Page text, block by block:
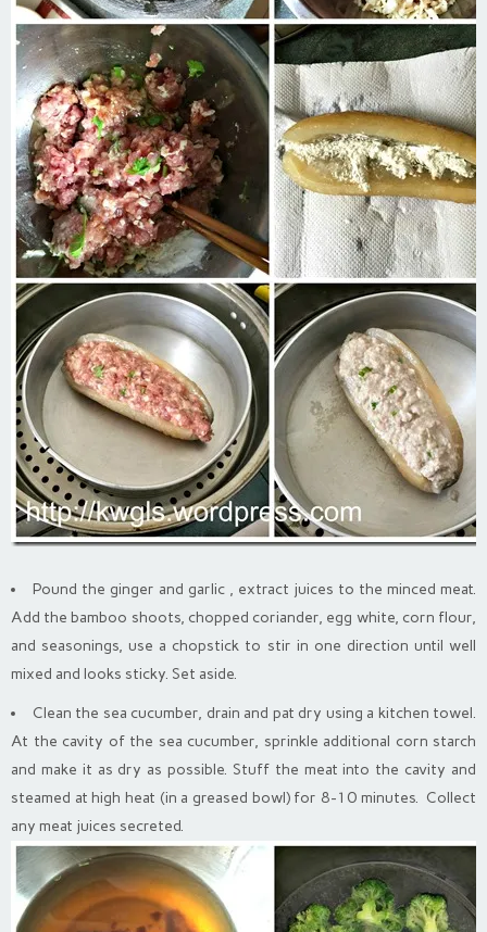
Pound the ginger and garlic , extract juices to the minced meat.
Add the bamboo shoots, chopped coriander, egg white, corn flour,
and seasonings, use a chopstick to stir in one direction until well
mixed and looks sticky. Set aside.
Clean the sea cucumber, drain and pat dry using a kitchen towel.
At the cavity of the sea cucumber, sprinkle additional corn starch
and make it as dry as possible. Stuff the meat into the cavity and
steamed at high heat (in a greased bowl) for 8-10 minutes. Collect
any meat juices secreted.